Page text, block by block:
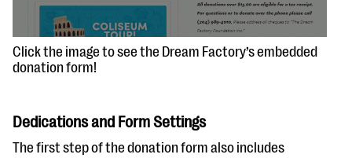
Click the image to see the Dream Factory’s embedded
donation form!
Dedications and Form Settings
The first step of the donation form also includes